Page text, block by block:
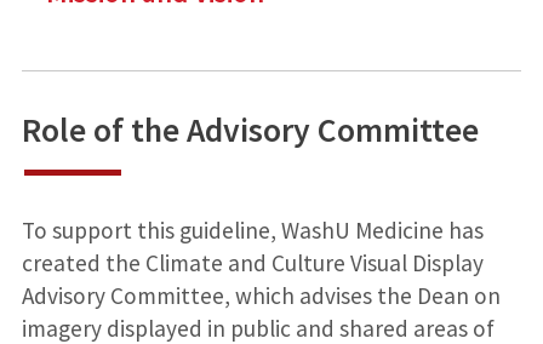
Role of the Advisory Committee
To support this guideline, WashU Medicine has
created the Climate and Culture Visual Display
Advisory Committee, which advises the Dean on
imagery displayed in public and shared areas of